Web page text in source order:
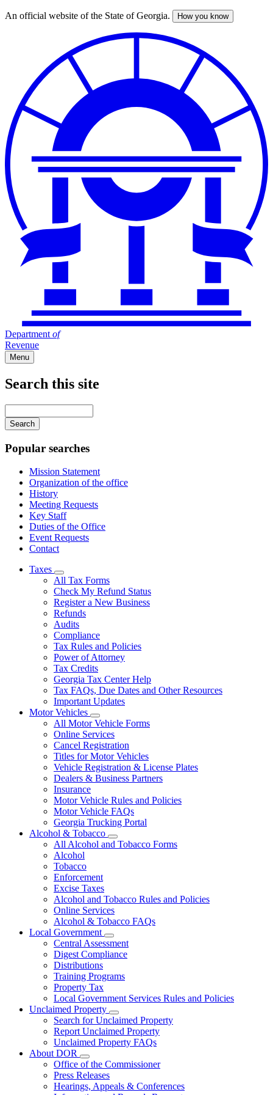
Skip
An official website of the State of Georgia. How you know
Department of
Revenue
Menu
Search this site
your
keywords
Popular searches
Mission Statement
Organization of the office
History
Meeting Requests
Key Staff
Duties of the Office
Event Requests
Contact
Taxes
Subnavigation
toggle
for
Taxes
All Tax Forms
Check My Refund Status
Register a New Business
Refunds
Audits
Compliance
Tax Rules and Policies
Power of Attorney
Tax Credits
Georgia Tax Center Help
Tax FAQs, Due Dates and Other Resources
Important Updates
Motor Vehicles
Subnavigation
toggle
for
Motor
Vehicles
All Motor Vehicle Forms
Online Services
Cancel Registration
Titles for Motor Vehicles
Vehicle Registration & License Plates
Dealers & Business Partners
Insurance
Motor Vehicle Rules and Policies
Motor Vehicle FAQs
Georgia Trucking Portal
Alcohol & Tobacco
Subnavigation
toggle
All Alcohol and Tobacco Forms
Alcohol
Tobacco
Enforcement
Excise Taxes
Alcohol and Tobacco Rules and Policies
Online Services
Alcohol & Tobacco FAQs
Local Government
Subnavigation
toggle
for
Government
Central Assessment
Digest Compliance
Distributions
Training Programs
Property Tax
Local Government Services Rules and Policies
Unclaimed Property
Subnavigation
toggle
for
Unclaimed
Search for Unclaimed Property
Report Unclaimed Property
Unclaimed Property FAQs
About DOR
Subnavigation
toggle
for
About
Office of the Commissioner
Press Releases
Hearings, Appeals & Conferences